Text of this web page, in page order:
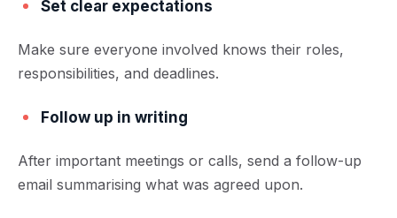
Set clear expectations
Make sure everyone involved knows their roles,
responsibilities, and deadlines.
Follow up in writing
After important meetings or calls, send a follow-up
email summarising what was agreed upon.